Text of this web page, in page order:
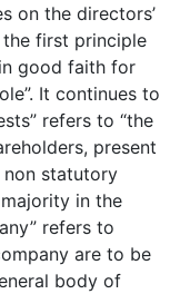
on the directors’
first principle
good faith for
It continues to
refers to “the
present
statutory
in the
refers to
are to be
body of